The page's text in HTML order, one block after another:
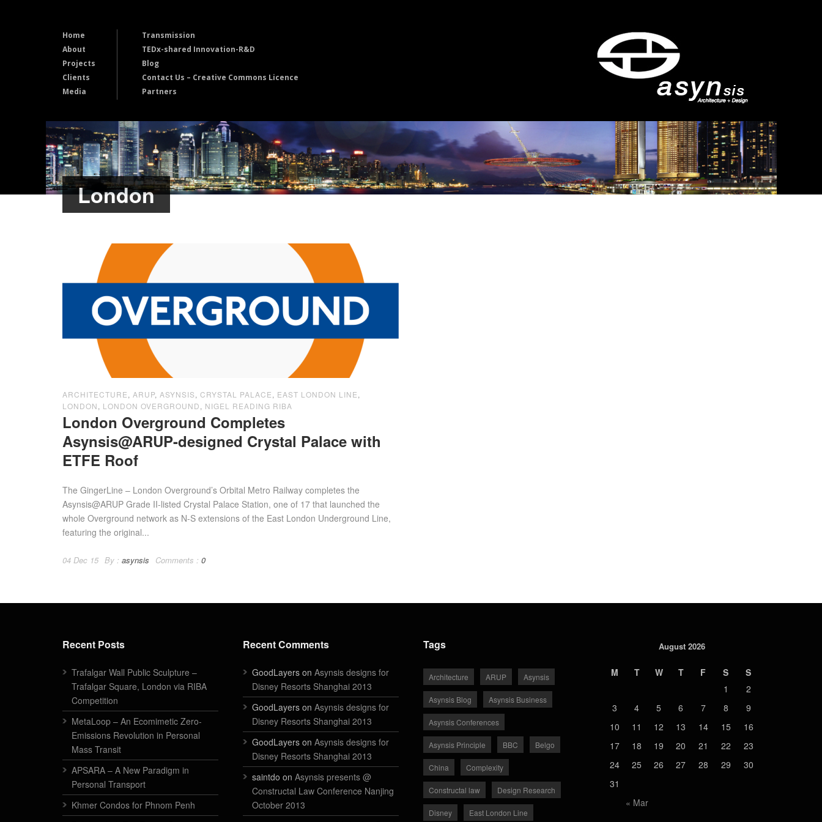
Home
About
Projects
Clients
Media
Transmission
TEDx-shared Innovation-R&D
Blog
Contact Us – Creative Commons Licence
Partners
London
ARCHITECTURE, ARUP, ASYNSIS, CRYSTAL PALACE, EAST LONDON LINE,
LONDON, LONDON OVERGROUND, NIGEL READING RIBA
London Overground Completes
Asynsis@ARUP-designed Crystal Palace with
ETFE Roof
The GingerLine – London Overground’s Orbital Metro Railway completes the
Asynsis@ARUP Grade II-listed Crystal Palace Station, one of 17 that launched the
whole Overground network as N-S extensions of the East London Underground Line,
featuring the original...
04 Dec 15 By : asynsis Comments : 0
Recent Posts
Trafalgar Wall Public Sculpture –
Trafalgar Square, London via RIBA
Competition
MetaLoop – An Ecomimetic Zero-
Emissions Revolution in Personal
Mass Transit
APSARA – A New Paradigm in
Personal Transport
Khmer Condos for Phnom Penh
Recent Comments
GoodLayers on Asynsis designs for
Disney Resorts Shanghai 2013
GoodLayers on Asynsis designs for
Disney Resorts Shanghai 2013
GoodLayers on Asynsis designs for
Disney Resorts Shanghai 2013
saintdo on Asynsis presents @
Constructal Law Conference Nanjing
October 2013
Tags
Architecture ARUP Asynsis
Asynsis Blog Asynsis Business
Asynsis Conferences
Asynsis Principle BBC Belgo
China Complexity
Constructal law Design Research
Disney East London Line
August 2026
M T W T F S S
« Mar
1
2
3
4 5 6 7 8
9
10
11 12 13 14 15
16
17
18 19 20 21 22
23
24
25 26 27 28 29
30
31